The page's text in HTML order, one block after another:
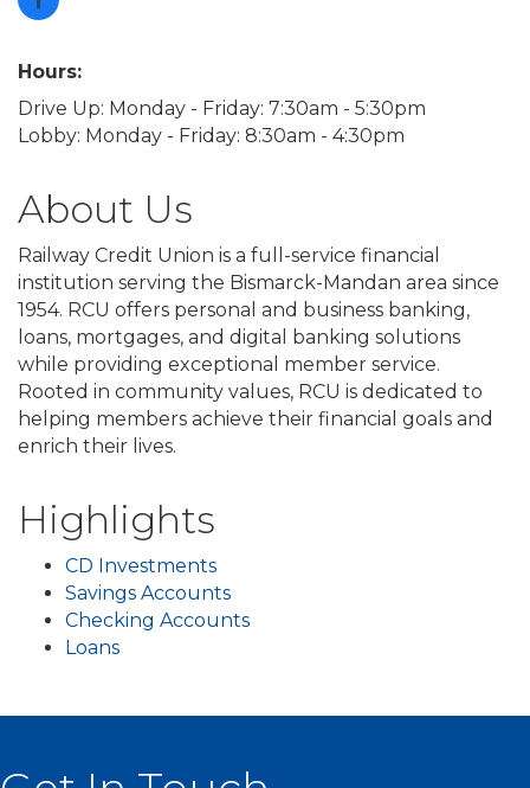
Hours:
Drive Up: Monday - Friday: 7:30am - 5:30pm
Lobby: Monday - Friday: 8:30am - 4:30pm
About Us
Railway Credit Union is a full-service financial
institution serving the Bismarck-Mandan area since
1954. RCU offers personal and business banking,
loans, mortgages, and digital banking solutions
while providing exceptional member service.
Rooted in community values, RCU is dedicated to
helping members achieve their financial goals and
enrich their lives.
Highlights
CD Investments
Savings Accounts
Checking Accounts
Loans